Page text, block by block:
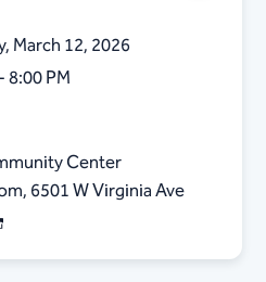
March 12, 2026
8:00 PM
Center
6501 W Virginia Ave